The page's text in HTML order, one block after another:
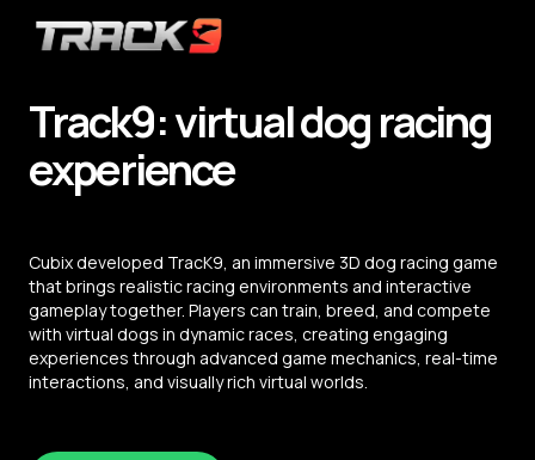
Track9: virtual dog racing
experience
Cubix developed TracK9, an immersive 3D dog racing game
that brings realistic racing environments and interactive
gameplay together. Players can train, breed, and compete
with virtual dogs in dynamic races, creating engaging
experiences through advanced game mechanics, real-time
interactions, and visually rich virtual worlds.